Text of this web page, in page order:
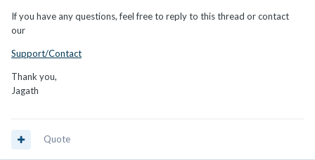
If you have any questions, feel free to reply to this thread or contact
our
Support/Contact
Thank you,
Jagath
Quote